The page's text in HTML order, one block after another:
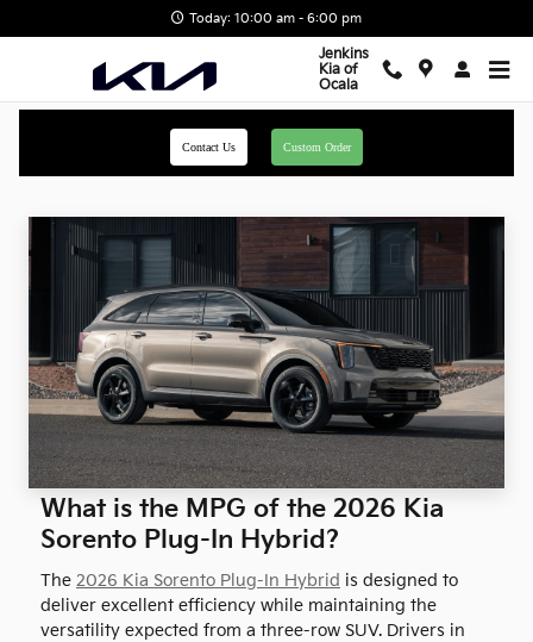
Today: 10:00 am - 6:00 pm
Jenkins
Kia of
Ocala
Contact Us Custom Order
What is the MPG of the 2026 Kia
Sorento Plug-In Hybrid?
The 2026 Kia Sorento Plug-In Hybrid is designed to
deliver excellent efficiency while maintaining the
versatility expected from a three-row SUV. Drivers in